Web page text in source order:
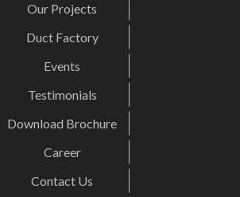
Our Projects
Duct Factory
Events
Testimonials
Download Brochure
Career
Contact Us